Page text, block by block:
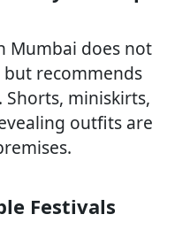
Mumbai does not
but recommends
miniskirts,
outfits are
Festivals